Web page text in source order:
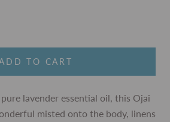
TO CART
lavender essential oil, this Ojai
misted onto the body, linens